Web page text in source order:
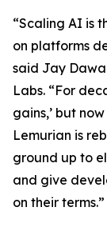
“Scaling AI is
on platforms
said Jay
Labs. “For
gains,’ but
Lemurian is
ground up to
and give
on their terms.”